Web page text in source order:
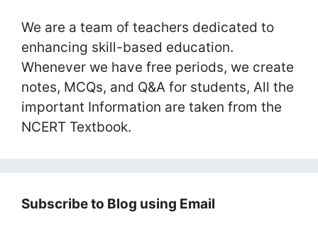
We are a team of teachers dedicated to
enhancing skill-based education.
Whenever we have free periods, we create
notes, MCQs, and Q&A for students, All the
important Information are taken from the
NCERT Textbook.
Subscribe to Blog using Email